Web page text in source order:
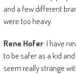
and a few different
were too heavy.
Rene Hofer: I have
to be safer as a kid
seem really strange